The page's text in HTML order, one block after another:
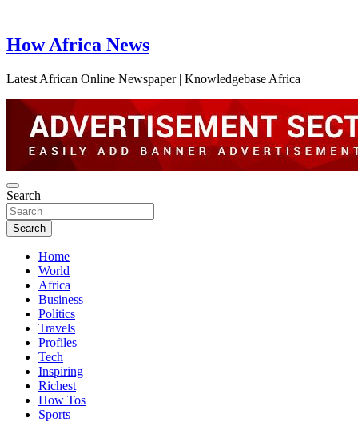
How Africa News
Latest African Online Newspaper | Knowledgebase Africa
Search
Search
Home
World
Africa
Business
Politics
Travels
Profiles
Tech
Inspiring
Richest
How Tos
Sports